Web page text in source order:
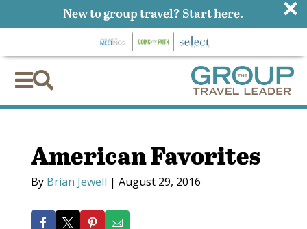

American Favorites
By Brian Jewell | August 29, 2016
New to group travel? Start here. ×